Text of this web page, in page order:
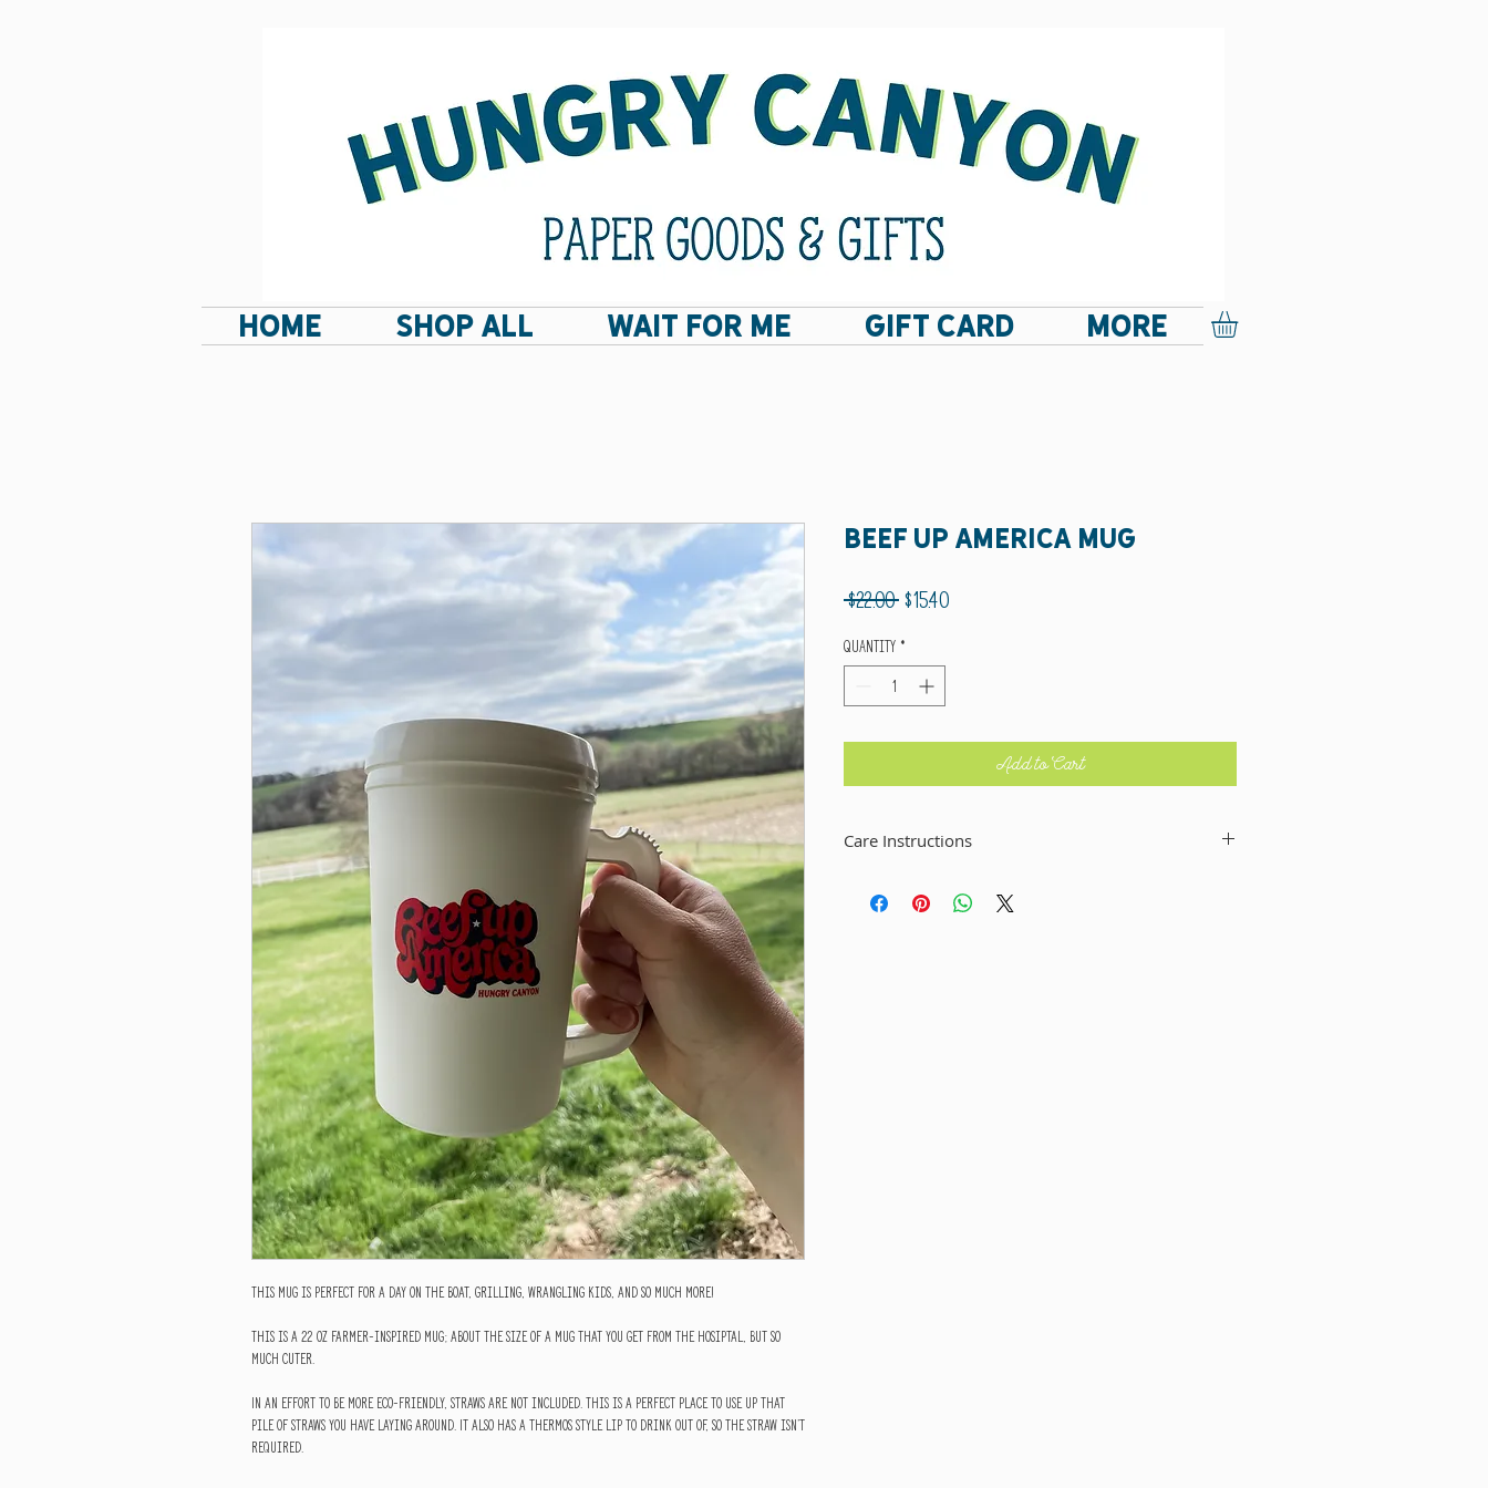
HOME SHOP ALL Wait For Me GIFT CARD More
This mug is perfect for a day on the boat, grilling, wrangling kids, and so much more!
This is a 22 oz farmer-inspired mug; about the size of a mug that you get from the hosiptal, but so
much cuter.
In an effort to be more eco-friendly, straws are not included. This is a perfect place to use up that
pile of straws you have laying around. It also has a thermos style lip to drink out of, so the straw isn't
required.
Beef Up America Mug
$22.00 Regular
$15.40Sale
Quantity *
Add to Cart
Care Instructions